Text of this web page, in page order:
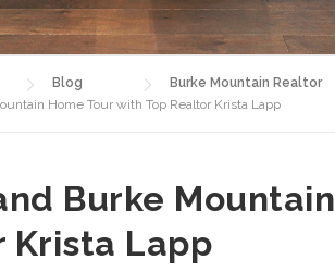
Blog Burke Mountain Realtor
Home Tour with Top Realtor Krista Lapp
Burke Mountain
Krista Lapp